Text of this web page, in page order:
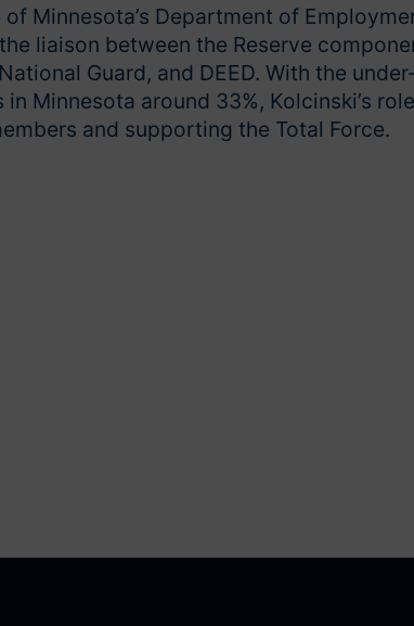
Minnesota’s Department of
liaison between the Reserve
Guard, and DEED. With the
in Minnesota around 33%, Kolcinski’s
and supporting the Total Force.